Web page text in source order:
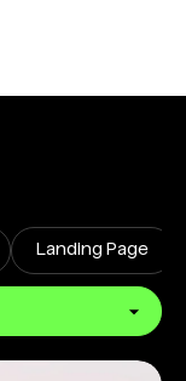
Landing Page